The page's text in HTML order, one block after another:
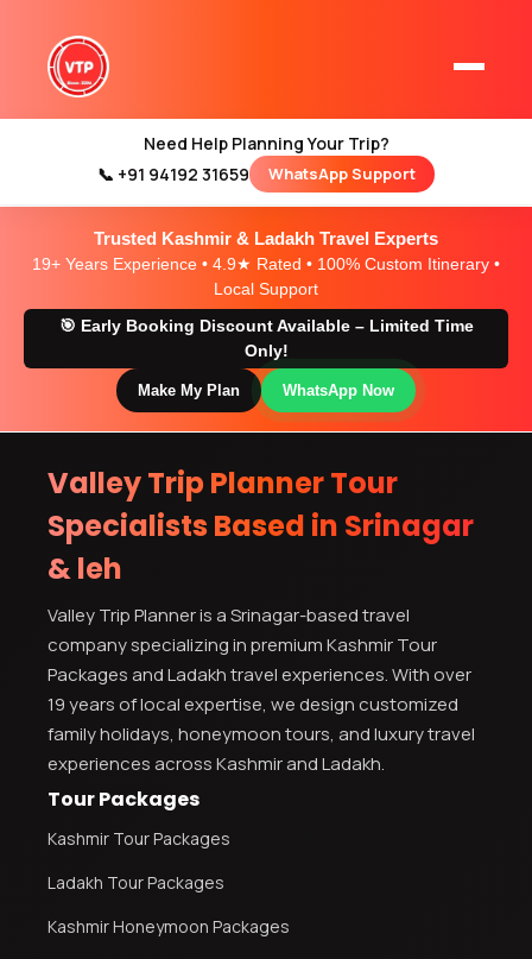
Home
Kashmir Tour Packages
Kashmir Family Tour Packages
Kashmir Family Packages
Luxury Kashmir Family Tour Package
Kashmir Honeymoon Tour Packages
Snow Honeymoon Tour in Kashmir
Kashmir Destinations
Srinagar Tour Package
Gulmarg Tour Package
Pahalgam Tour Package
Need Help Planning Your Trip?
📞 +91 94192 31659
WhatsApp Support
local travel agent
team in kashmir
Trusted Kashmir & Ladakh Travel Experts
19+ Years Experience • 4.9★ Rated • 100% Custom Itinerary •
Local Support
🎯 Early Booking Discount Available – Limited Time
Only!
Make My Plan WhatsApp Now
Valley Trip Planner Tour
Specialists Based in Srinagar
& leh
Valley Trip Planner is a Srinagar-based travel
company specializing in premium Kashmir Tour
Packages and Ladakh travel experiences. With over
19 years of local expertise, we design customized
family holidays, honeymoon tours, and luxury travel
experiences across Kashmir and Ladakh.
Tour Packages
Kashmir Tour Packages
Ladakh Tour Packages
Kashmir Honeymoon Packages